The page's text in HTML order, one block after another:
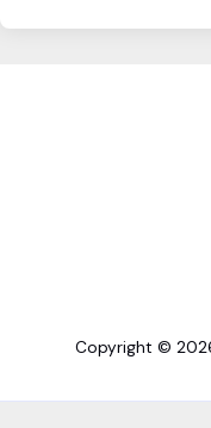
Copyright © 2026